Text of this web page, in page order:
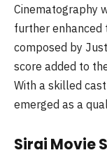
Cinematography
further enhanced
composed by
score added to
With a skilled
emerged as a
Sirai Movie